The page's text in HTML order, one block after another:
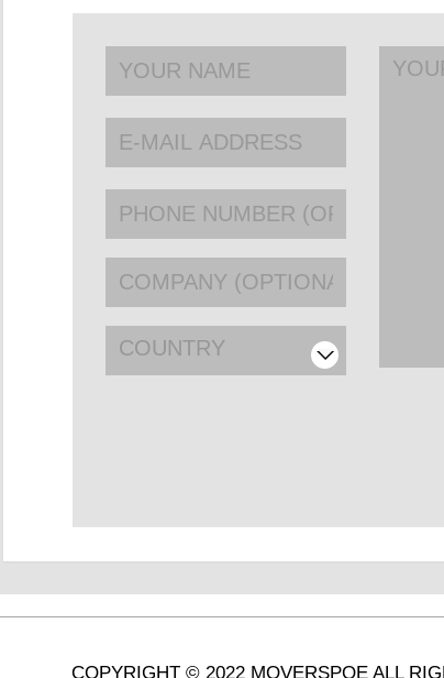
COUNTRY
COPYRIGHT © 2022 MOVERSPOE ALL